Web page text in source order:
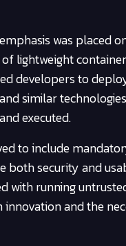
was placed
lightweight
developers to
similar
executed.
to include
both security and
with running
and the